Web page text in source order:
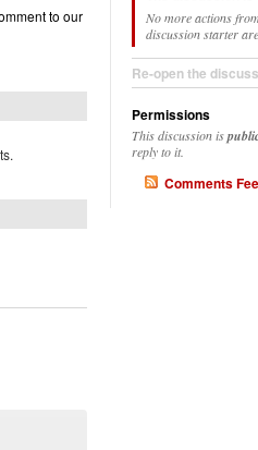
to our
No more actions
discussion starter
Re-open the
Permissions
This discussion is
reply to it.
Comments